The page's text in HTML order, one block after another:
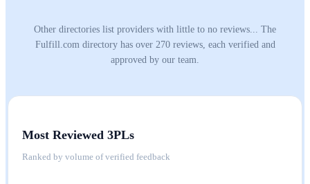
Other directories list providers with little to no reviews... The
Fulfill.com directory has over 270 reviews, each verified and
approved by our team.
Most Reviewed 3PLs
Ranked by volume of verified feedback